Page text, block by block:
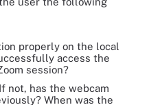
properly on the local
access the
session?
not, has the webcam
When was the